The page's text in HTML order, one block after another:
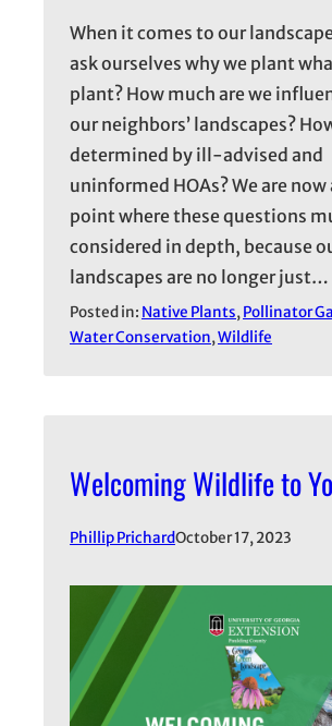
When it comes to our
ask ourselves why we plant
plant? How much are we
our neighbors’ landscapes?
determined by ill-advised and
uninformed HOAs? We are
point where these questions
considered in depth, because
landscapes are no longer just…
Posted in: Native Plants, Pollinator
Water Conservation, Wildlife
Welcoming Wildlife to
Phillip PrichardOctober 17, 2023